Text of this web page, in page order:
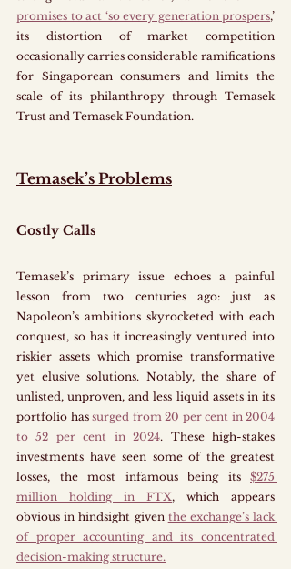
promises to act ‘so every generation prospers,’
its distortion of market competition
occasionally carries considerable ramifications
for Singaporean consumers and limits the
scale of its philanthropy through Temasek
Trust and Temasek Foundation.
Temasek’s Problems
Costly Calls
Temasek’s primary issue echoes a painful
lesson from two centuries ago: just as
Napoleon’s ambitions skyrocketed with each
conquest, so has it increasingly ventured into
riskier assets which promise transformative
yet elusive solutions. Notably, the share of
unlisted, unproven, and less liquid assets in its
portfolio has surged from 20 per cent in 2004
to 52 per cent in 2024. These high-stakes
investments have seen some of the greatest
losses, the most infamous being its $275
million holding in FTX, which appears
obvious in hindsight given the exchange’s lack
of proper accounting and its concentrated
decision-making structure.